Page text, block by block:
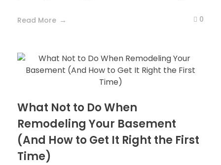
Read More 0
What Not to Do When
Remodeling Your Basement
(And How to Get It Right the First
Time)